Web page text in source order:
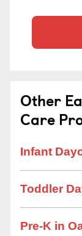
Other
Care
Infant
Toddler
Pre-K in